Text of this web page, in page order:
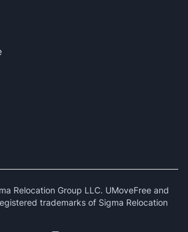
Relocation Group LLC. UMoveFree and
trademarks of Sigma Relocation